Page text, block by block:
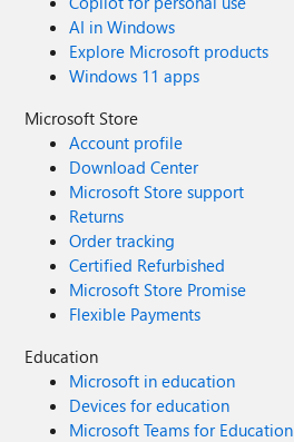
AI in Windows
Explore Microsoft products
Windows 11 apps
Microsoft Store
Account profile
Download Center
Microsoft Store support
Returns
Order tracking
Certified Refurbished
Microsoft Store Promise
Flexible Payments
Education
Microsoft in education
Devices for education
Microsoft Teams for Education